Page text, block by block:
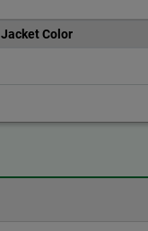
Jacket Color